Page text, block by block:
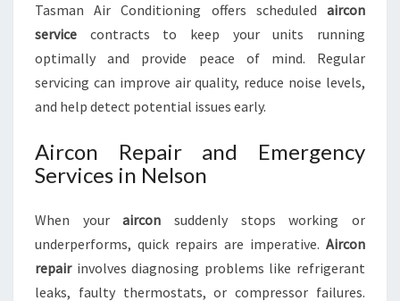
Tasman Air Conditioning offers scheduled aircon
service contracts to keep your units running
optimally and provide peace of mind. Regular
servicing can improve air quality, reduce noise levels,
and help detect potential issues early.
Aircon Repair and Emergency
Services in Nelson
When youraircon suddenly stops working or
underperforms, quick repairs are imperative. Aircon
repairinvolves diagnosing problems like refrigerant
leaks, faulty thermostats, or compressor failures.